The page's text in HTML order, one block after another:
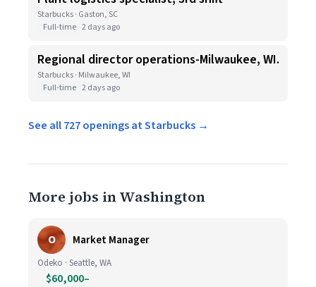
Starbucks · Gaston, SC
Full-time 2 days ago
Regional director operations-Milwaukee, WI.
Starbucks · Milwaukee, WI
Full-time 2 days ago
See all 727 openings at Starbucks →
More jobs in Washington
O Market Manager
Odeko · Seattle, WA
$60,000–